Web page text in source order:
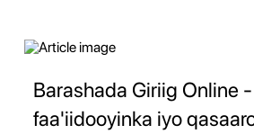
Barashada Giriig Online
faa'iidooyinka iyo